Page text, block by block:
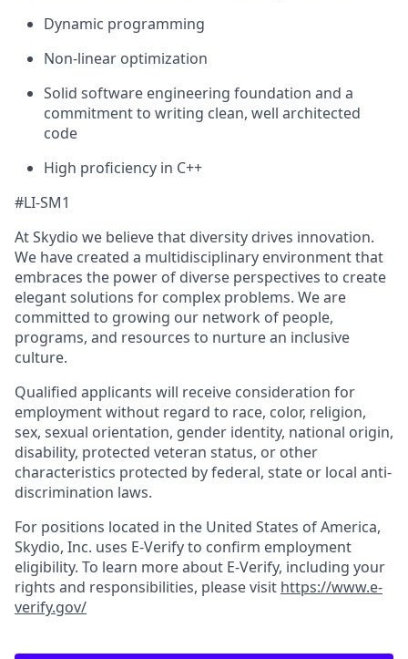
Dynamic programming
Non-linear optimization
Solid software engineering foundation and a
commitment to writing clean, well architected
code
High proficiency in C++
#LI-SM1
At Skydio we believe that diversity drives innovation.
We have created a multidisciplinary environment that
embraces the power of diverse perspectives to create
elegant solutions for complex problems. We are
committed to growing our network of people,
programs, and resources to nurture an inclusive
culture.
Qualified applicants will receive consideration for
employment without regard to race, color, religion,
sex, sexual orientation, gender identity, national origin,
disability, protected veteran status, or other
characteristics protected by federal, state or local anti-
discrimination laws.
For positions located in the United States of America,
Skydio, Inc. uses E-Verify to confirm employment
eligibility. To learn more about E-Verify, including your
rights and responsibilities, please visit https://www.e-
verify.gov/